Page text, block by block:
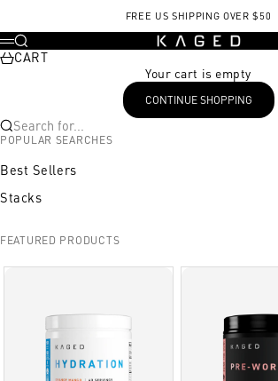
FREE US SHIPPING OVER $50
KAGED
Menu
Search
CART
Your cart is empty
CONTINUE SHOPPING
Search for...
POPULAR SEARCHES
Best Sellers
Stacks
FEATURED PRODUCTS